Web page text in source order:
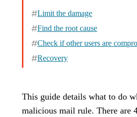
Limit the damage
Find the root cause
Check if other users are
Recovery
This guide details what to do
malicious mail rule. There are